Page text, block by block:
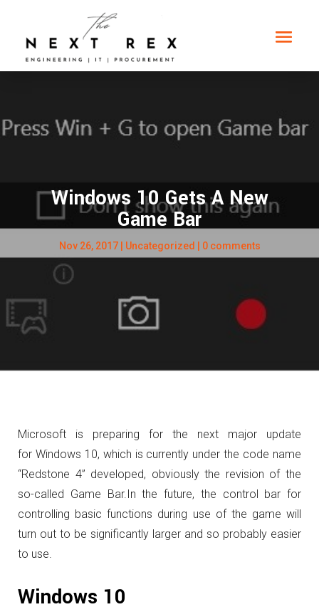
Windows 10 Gets A New
Game Bar
Nov 26, 2017| Uncategorized 0 comments
Microsoft is preparing for the next major update
for Windows 10, which is currently under the code name
“Redstone 4” developed, obviously the revision of the
so-called Game Bar.In the future, the control bar for
controlling basic functions during use of the game will
turn out to be significantly larger and so probably easier
to use.
Windows 10